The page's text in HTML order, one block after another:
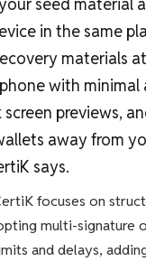
seed material
in the same
materials
with minimal
previews,
away from
says.
focuses on
multi-signature
and delays,